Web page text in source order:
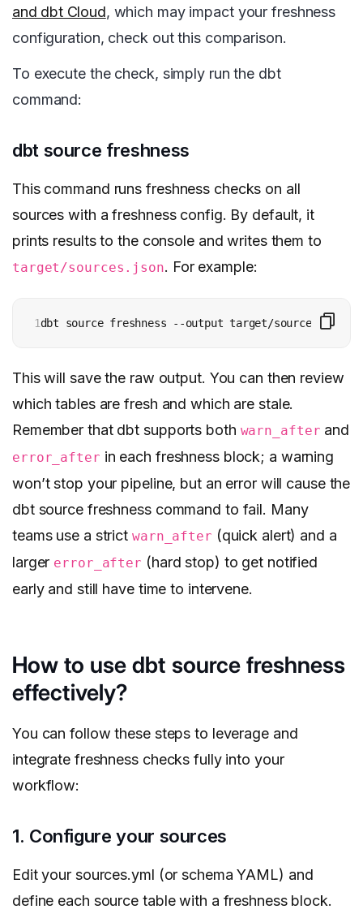
and dbt Cloud, which may impact your freshness
configuration, check out this comparison.
To execute the check, simply run the dbt
command:
dbt source freshness
This command runs freshness checks on all
sources with a freshness config. By default, it
prints results to the console and writes them to
target/sources.json. For example:
1dbt source freshness --output target/
This will save the raw output. You can then review
which tables are fresh and which are stale.
Remember that dbt supports both warn_after and
error_after in each freshness block; a warning
won’t stop your pipeline, but an error will cause the
dbt source freshness command to fail. Many
teams use a strict warn_after (quick alert) and a
larger error_after (hard stop) to get notified
early and still have time to intervene.
How to use dbt source freshness
effectively?
You can follow these steps to leverage and
integrate freshness checks fully into your
workflow:
1. Configure your sources
Edit your sources.yml (or schema YAML) and
define each source table with a freshness block.